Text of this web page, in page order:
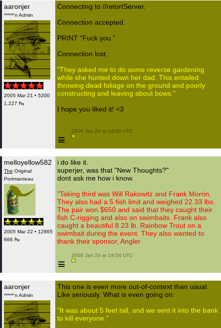
aaronjer
*****'n Admin
2005 Mar 21 • 5200
1,227 ₧
Connecting to //retortServer.
Connection accepted.
PRINT "Fuck you."
Connection lost.
"They asked me to do some reverse gardening
while she hunted down her dad. This entailed
throwing dead foliage on the ground and poorly
constructing and leaving about bows."
I hope you liked it! <3
≡
2008 Jan 24 at 19:50 UTC
melloyellow582
The Original
Portmanteau
2005 Mar 22 • 12865
666 ₧
i do like it.
superjer, was that "New Thoughts?"
dont ask me how i know.
"Taking third was Will Rakowitz and Frank Morrin.
They also had a 5 fish limit and weighed 22.33 lbs.
The pair won $650 and said that they caught their
fish C-rigging and also on swimbaits. Frank also
caught a beautiful 8.23 lb. Rainbow Trout on a
swimbait during the event. They also wanted to
thank their sponsor, Angler
≡
2008 Jan 24 at 19:54 UTC
aaronjer
*****'n Admin
This one is even more out-of-context than usual.
Like seriously. What is even going on.
"It was about 5 feet tall, and we sent it into the bank
to kill everyone."